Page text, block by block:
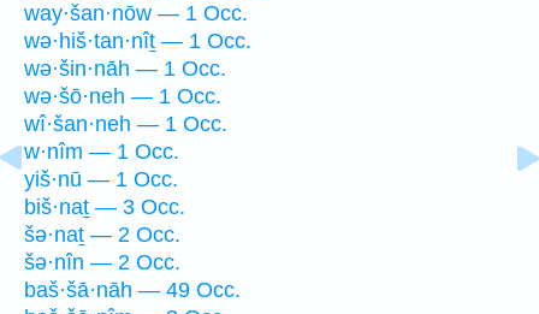
way·šan·nōw — 1 Occ.
wə·hiš·tan·nîṯ — 1 Occ.
wə·šin·nāh — 1 Occ.
wə·šō·neh — 1 Occ.
wî·šan·neh — 1 Occ.
w·nîm — 1 Occ.
yiš·nū — 1 Occ.
biš·naṯ — 3 Occ.
šə·naṯ — 2 Occ.
šə·nîn — 2 Occ.
baš·šā·nāh — 49 Occ.